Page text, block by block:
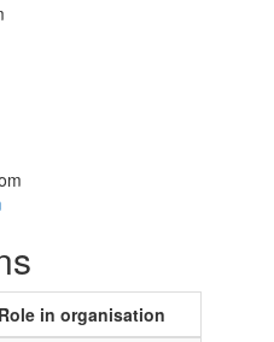
Role in organisation